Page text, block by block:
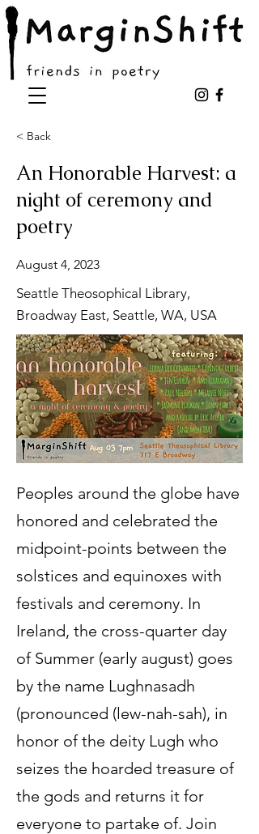
< Back
An Honorable Harvest: a
night of ceremony and
poetry
August 4, 2023
Seattle Theosophical Library,
Broadway East, Seattle, WA, USA
Peoples around the globe have
honored and celebrated the
midpoint-points between the
solstices and equinoxes with
festivals and ceremony. In
Ireland, the cross-quarter day
of Summer (early august) goes
by the name Lughnasadh
(pronounced (lew-nah-sah), in
honor of the deity Lugh who
seizes the hoarded treasure of
the gods and returns it for
everyone to partake of. Join